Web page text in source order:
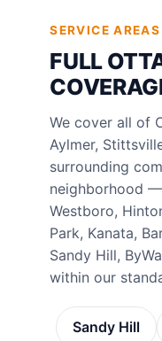
SERVICE AREAS
FULL
We cover all of
Aylmer,
surrounding
neighborhood
Westboro,
Park, Kanata,
Sandy Hill,
within our
Sandy Hill